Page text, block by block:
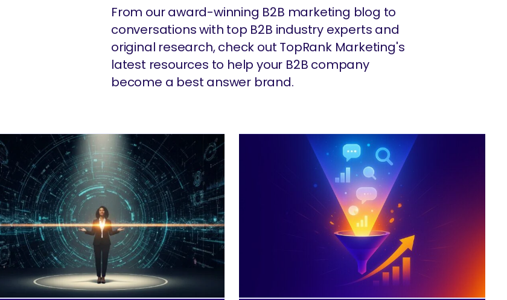
From our award-winning B2B marketing blog to
conversations with top B2B industry experts and
original research, check out TopRank Marketing's
latest resources to help your B2B company
become a best answer brand.